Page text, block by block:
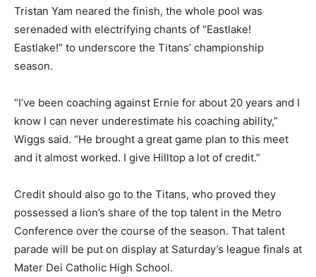
Tristan Yam neared the finish, the whole pool was
serenaded with electrifying chants of “Eastlake!
Eastlake!” to underscore the Titans’ championship
season.
“I’ve been coaching against Ernie for about 20 years and I
know I can never underestimate his coaching ability,”
Wiggs said. “He brought a great game plan to this meet
and it almost worked. I give Hilltop a lot of credit.”
Credit should also go to the Titans, who proved they
possessed a lion’s share of the top talent in the Metro
Conference over the course of the season. That talent
parade will be put on display at Saturday’s league finals at
Mater Dei Catholic High School.